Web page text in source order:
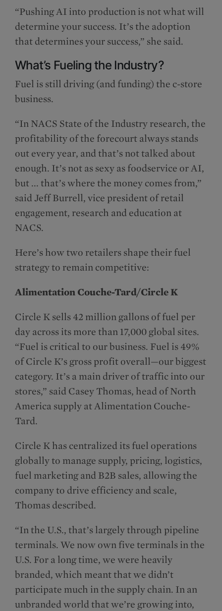
“Pushing AI into production is not what will
determine your success. It’s the adoption
that determines your success,” she said.
What’s Fueling the Industry?
Fuel is still driving (and funding) the c-store
business.
“In NACS State of the Industry research, the
profitability of the forecourt always stands
out every year, and that’s not talked about
enough. It’s not as sexy as foodservice or AI,
but ... that’s where the money comes from,”
said Jeff Burrell, vice president of retail
engagement, research and education at
NACS.
Here’s how two retailers shape their fuel
strategy to remain competitive:
Alimentation Couche-Tard/Circle K
Circle K sells 42 million gallons of fuel per
day across its more than 17,000 global sites.
“Fuel is critical to our business. Fuel is 49%
of Circle K’s gross profit overall—our biggest
category. It’s a main driver of traffic into our
stores,” said Casey Thomas, head of North
America supply at Alimentation Couche-
Tard.
Circle K has centralized its fuel operations
globally to manage supply, pricing, logistics,
fuel marketing and B2B sales, allowing the
company to drive efficiency and scale,
Thomas described.
“In the U.S., that’s largely through pipeline
terminals. We now own five terminals in the
U.S. For a long time, we were heavily
branded, which meant that we didn’t
participate much in the supply chain. In an
unbranded world that we’re growing into,